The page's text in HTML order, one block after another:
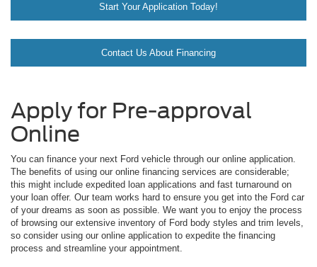
Start Your Application Today!
Contact Us About Financing
Apply for Pre-approval
Online
You can finance your next Ford vehicle through our online application.
The benefits of using our online financing services are considerable;
this might include expedited loan applications and fast turnaround on
your loan offer. Our team works hard to ensure you get into the Ford car
of your dreams as soon as possible. We want you to enjoy the process
of browsing our extensive inventory of Ford body styles and trim levels,
so consider using our online application to expedite the financing
process and streamline your appointment.